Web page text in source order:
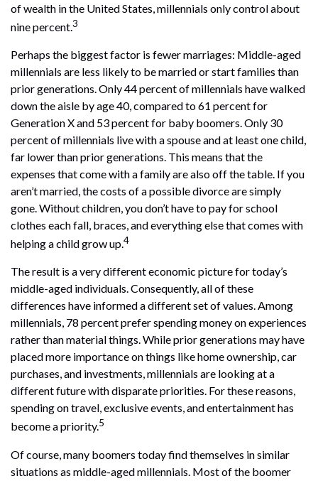
of wealth in the United States, millennials only control about
nine percent.3
Perhaps the biggest factor is fewer marriages: Middle-aged
millennials are less likely to be married or start families than
prior generations. Only 44 percent of millennials have walked
down the aisle by age 40, compared to 61 percent for
Generation X and 53 percent for baby boomers. Only 30
percent of millennials live with a spouse and at least one child,
far lower than prior generations. This means that the
expenses that come with a family are also off the table. If you
aren’t married, the costs of a possible divorce are simply
gone. Without children, you don’t have to pay for school
clothes each fall, braces, and everything else that comes with
helping a child grow up.4
The result is a very different economic picture for today’s
middle-aged individuals. Consequently, all of these
differences have informed a different set of values. Among
millennials, 78 percent prefer spending money on experiences
rather than material things. While prior generations may have
placed more importance on things like home ownership, car
purchases, and investments, millennials are looking at a
different future with disparate priorities. For these reasons,
spending on travel, exclusive events, and entertainment has
become a priority.5
Of course, many boomers today find themselves in similar
situations as middle-aged millennials. Most of the boomer